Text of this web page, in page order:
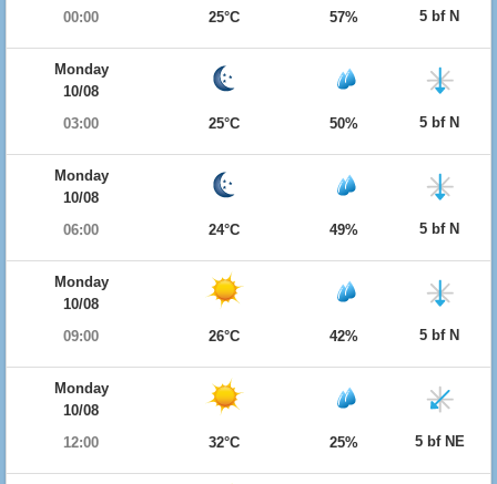
00:00
25°C 57% 5 bf N
Monday
10/08
03:00
25°C 50% 5 bf N
Monday
10/08
06:00
24°C 49% 5 bf N
Monday
10/08
09:00
26°C 42% 5 bf N
Monday
10/08
12:00
32°C 25% 5 bf NE